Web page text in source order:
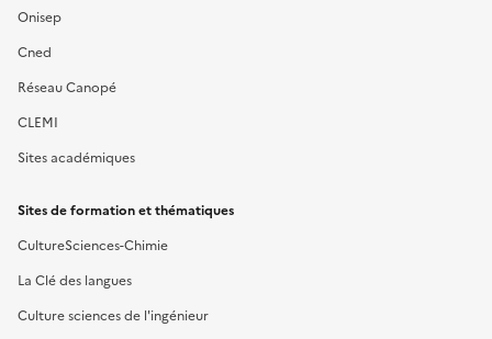
Onisep
Cned
Réseau Canopé
CLEMI
Sites académiques
Sites de formation et thématiques
CultureSciences-Chimie
La Clé des langues
Culture sciences de l'ingénieur